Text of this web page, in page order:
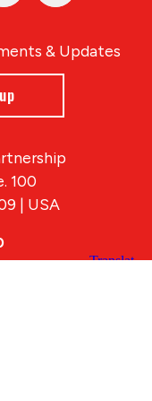
& Updates
100
| USA